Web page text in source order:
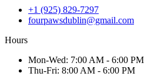
+1 (925) 829-7297
fourpawsdublin@gmail.com
Hours
Mon-Wed: 7:00 AM - 6:00 PM
Thu-Fri: 8:00 AM - 6:00 PM